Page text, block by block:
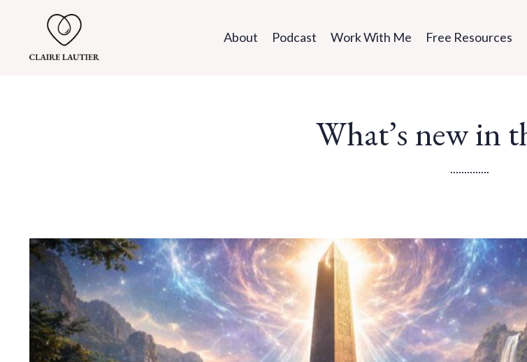
About Podcast Work With Me Free Resources
What’s new in
..............